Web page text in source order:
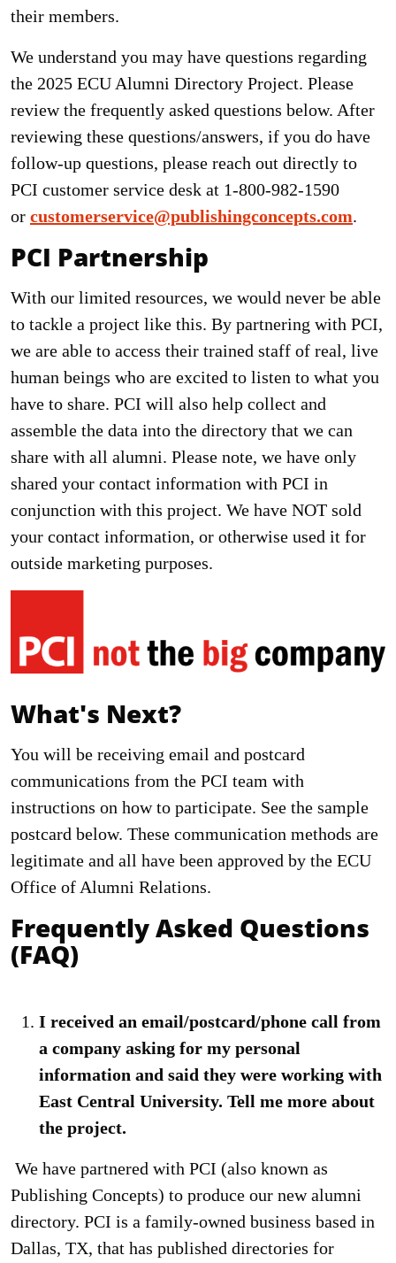
their members.
We understand you may have questions regarding
the 2025 ECU Alumni Directory Project. Please
review the frequently asked questions below. After
reviewing these questions/answers, if you do have
follow-up questions, please reach out directly to
PCI customer service desk at 1-800-982-1590
or customerservice@publishingconcepts.com.
PCI Partnership
With our limited resources, we would never be able
to tackle a project like this. By partnering with PCI,
we are able to access their trained staff of real, live
human beings who are excited to listen to what you
have to share. PCI will also help collect and
assemble the data into the directory that we can
share with all alumni. Please note, we have only
shared your contact information with PCI in
conjunction with this project. We have NOT sold
your contact information, or otherwise used it for
outside marketing purposes.
What's Next?
You will be receiving email and postcard
communications from the PCI team with
instructions on how to participate. See the sample
postcard below. These communication methods are
legitimate and all have been approved by the ECU
Office of Alumni Relations.
Frequently Asked Questions
(FAQ)
I received an email/postcard/phone call from
a company asking for my personal
information and said they were working with
East Central University. Tell me more about
the project.
We have partnered with PCI (also known as
Publishing Concepts) to produce our new alumni
directory. PCI is a family-owned business based in
Dallas, TX, that has published directories for